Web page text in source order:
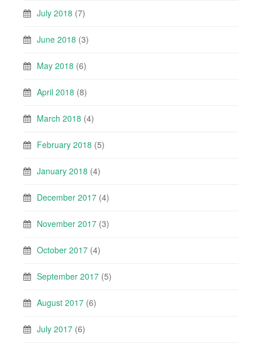
July 2018 (7)
June 2018 (3)
May 2018 (6)
April 2018 (8)
March 2018 (4)
February 2018 (5)
January 2018 (4)
December 2017 (4)
November 2017 (3)
October 2017 (4)
September 2017 (5)
August 2017 (6)
July 2017 (6)